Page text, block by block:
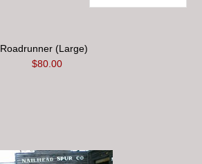
Roadrunner (Large)
$80.00